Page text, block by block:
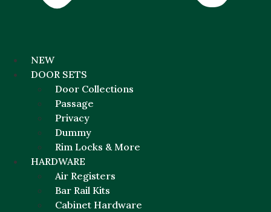
NEW
DOOR SETS
Door Collections
Passage
Privacy
Dummy
Rim Locks & More
HARDWARE
Air Registers
Bar Rail Kits
Cabinet Hardware